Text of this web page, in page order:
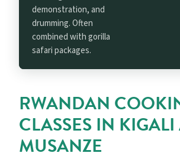
demonstration, and
drumming. Often
combined with gorilla
safari packages.
RWANDAN
CLASSES IN
MUSANZE